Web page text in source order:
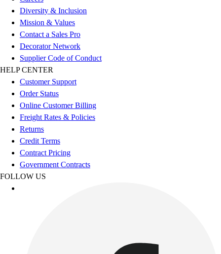
Diversity & Inclusion
Mission & Values
Contact a Sales Pro
Decorator Network
Supplier Code of Conduct
HELP CENTER
Customer Support
Order Status
Online Customer Billing
Freight Rates & Policies
Returns
Credit Terms
Contract Pricing
Government Contracts
FOLLOW US